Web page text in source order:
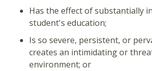
Has the effect of substantially
student's education;
Is so severe, persistent, or
creates an intimidating or
environment; or